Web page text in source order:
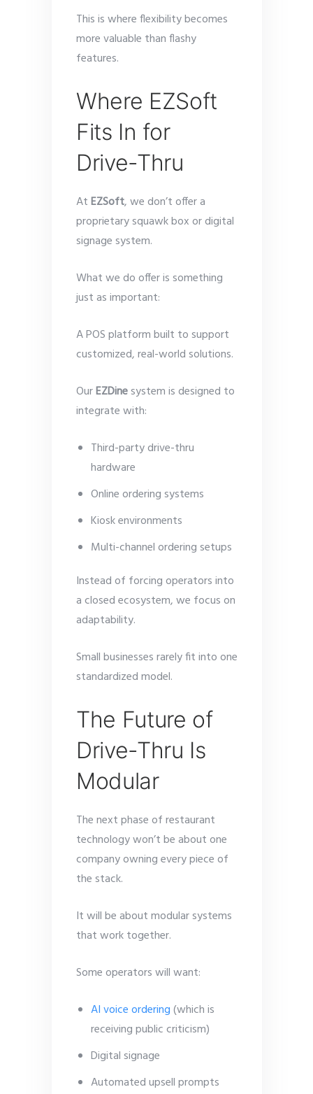
This is where flexibility becomes
more valuable than flashy
features.
Where EZSoft
Fits In for
Drive-Thru
AtEZSoft, we don’t offer a
proprietary squawk box or digital
signage system.
What we do offer is something
just as important:
A POS platform built to support
customized, real-world solutions.
OurEZDinesystem is designed to
integrate with:
Third-party drive-thru
hardware
Online ordering systems
Kiosk environments
Multi-channel ordering setups
Instead of forcing operators into
a closed ecosystem, we focus on
adaptability.
Small businesses rarely fit into one
standardized model.
The Future of
Drive-Thru Is
Modular
The next phase of restaurant
technology won’t be about one
company owning every piece of
the stack.
It will be about modular systems
that work together.
Some operators will want:
AI voice ordering(which is
receiving public criticism)
Digital signage
Automated upsell prompts